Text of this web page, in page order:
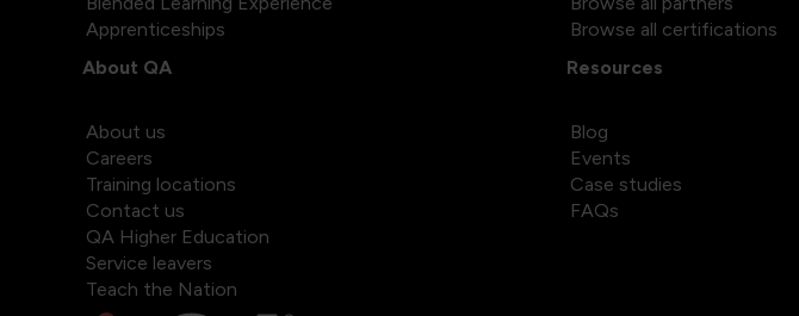
Apprenticeships
Browse all certifications
About QA
About us
Careers
Training locations
Contact us
QA Higher Education
Service leavers
Teach the Nation
Resources
Blog
Events
Case studies
FAQs